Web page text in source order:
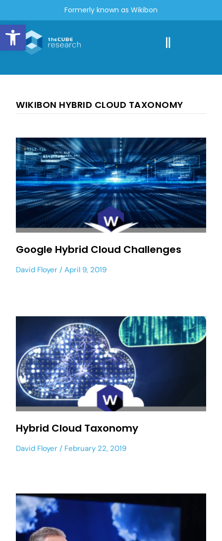
Open toolbar
Formerly known as Wikibon
WIKIBON HYBRID CLOUD TAXONOMY
Google Hybrid Cloud Challenges
David Floyer April 9, 2019
Hybrid Cloud Taxonomy
David Floyer February 22, 2019